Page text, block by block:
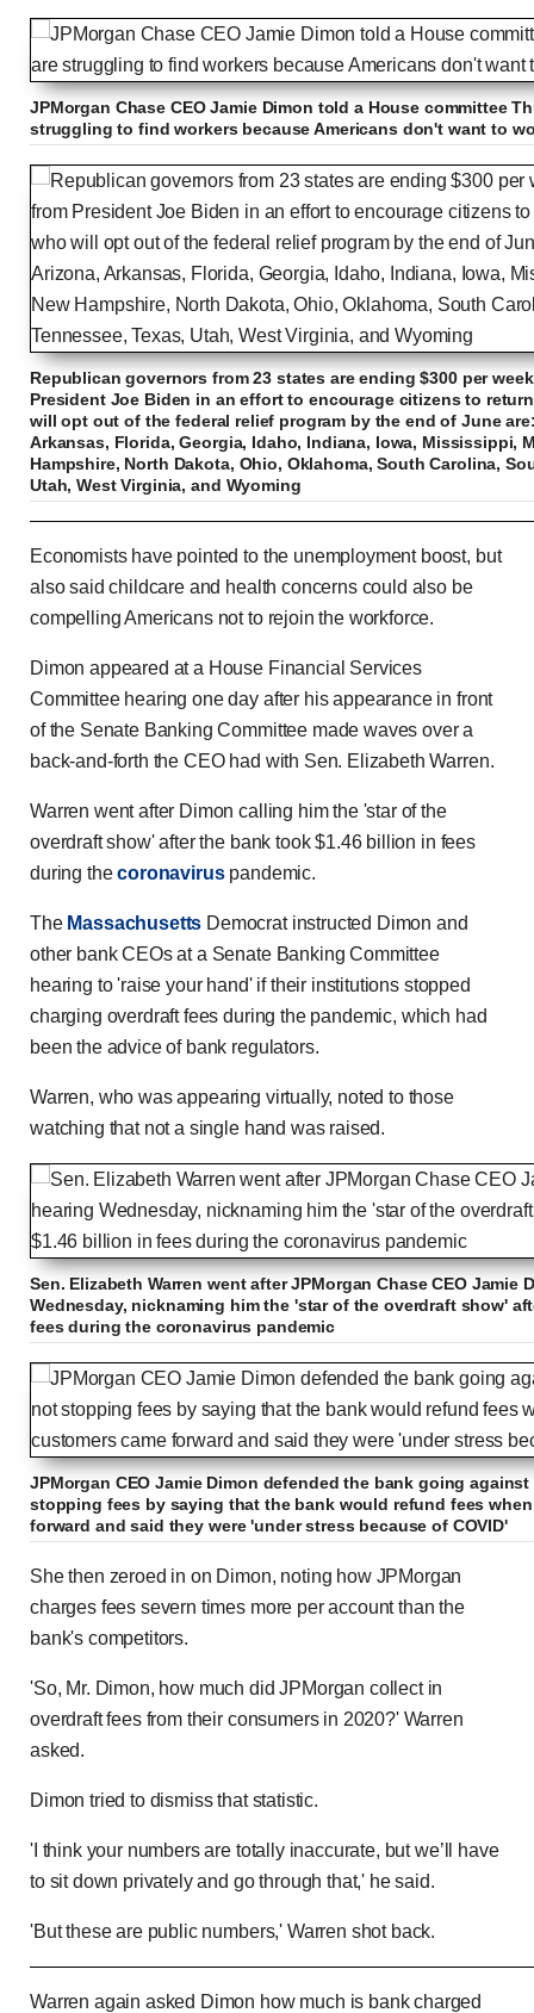
JPMorgan Chase CEO Jamie Dimon told a House committee
struggling to find workers because Americans don't want to
Republican governors from 23 states are ending $300 per
President Joe Biden in an effort to encourage citizens to
will opt out of the federal relief program by the end of June
Arkansas, Florida, Georgia, Idaho, Indiana, Iowa, Mississippi,
Hampshire, North Dakota, Ohio, Oklahoma, South Carolina,
Utah, West Virginia, and Wyoming
Current
Time
0:00 / Duration
Time
0:45
Economists have pointed to the unemployment boost, but
also said childcare and health concerns could also be
compelling Americans not to rejoin the workforce.
Dimon appeared at a House Financial Services
Committee hearing one day after his appearance in front
of the Senate Banking Committee made waves over a
back-and-forth the CEO had with Sen. Elizabeth Warren.
Warren went after Dimon calling him the 'star of the
overdraft show' after the bank took $1.46 billion in fees
during thecoronaviruspandemic.
The Massachusetts Democrat instructed Dimon and
other bank CEOs at a Senate Banking Committee
hearing to 'raise your hand' if their institutions stopped
charging overdraft fees during the pandemic, which had
been the advice of bank regulators.
Warren, who was appearing virtually, noted to those
watching that not a single hand was raised.
Sen. Elizabeth Warren went after JPMorgan Chase CEO Jamie
Wednesday, nicknaming him the 'star of the overdraft show'
fees during the coronavirus pandemic
JPMorgan CEO Jamie Dimon defended the bank going
stopping fees by saying that the bank would refund fees
forward and said they were 'under stress because of COVID'
She then zeroed in on Dimon, noting how JPMorgan
charges fees severn times more per account than the
bank's competitors.
'So, Mr. Dimon, how much did JPMorgan collect in
overdraft fees from their consumers in 2020?' Warren
asked.
Dimon tried to dismiss that statistic.
'I think your numbers are totally inaccurate, but we’ll have
to sit down privately and go through that,' he said.
'But these are public numbers,' Warren shot back.
Warren again asked Dimon how much is bank charged